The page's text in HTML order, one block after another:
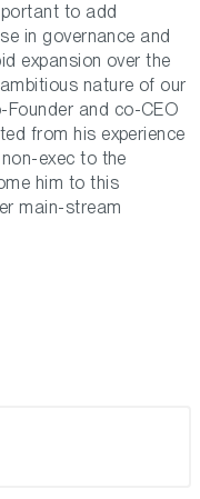
to add
in governance and
expansion over the
nature of our
Founder and co-CEO
from his experience
exec to the
him to this
main-stream